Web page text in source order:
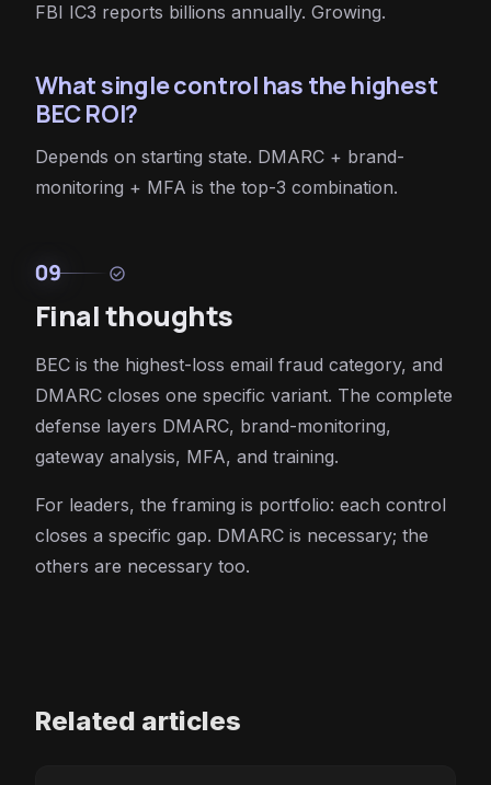
FBI IC3 reports billions annually. Growing.
What single control has the highest
BEC ROI?
Depends on starting state. DMARC + brand-
monitoring + MFA is the top-3 combination.
09 check_circle
Final thoughts
BEC is the highest-loss email fraud category, and
DMARC closes one specific variant. The complete
defense layers DMARC, brand-monitoring,
gateway analysis, MFA, and training.
For leaders, the framing is portfolio: each control
closes a specific gap. DMARC is necessary; the
others are necessary too.
Related articles